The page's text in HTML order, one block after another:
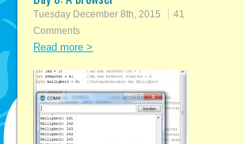
Tuesday December 8th, 2015
41
Comments
Read more >